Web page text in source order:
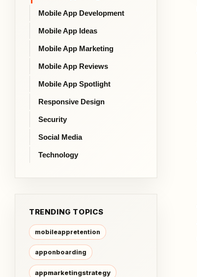
Mobile App Development
Mobile App Ideas
Mobile App Marketing
Mobile App Reviews
Mobile App Spotlight
Responsive Design
Security
Social Media
Technology
TRENDING TOPICS
mobileappretention
apponboarding
appmarketingstrategy